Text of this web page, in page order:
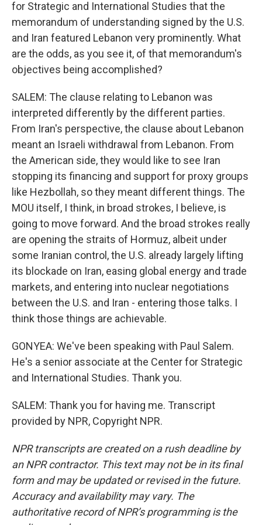
for Strategic and International Studies that the
memorandum of understanding signed by the U.S.
and Iran featured Lebanon very prominently. What
are the odds, as you see it, of that memorandum's
objectives being accomplished?
SALEM: The clause relating to Lebanon was
interpreted differently by the different parties.
From Iran's perspective, the clause about Lebanon
meant an Israeli withdrawal from Lebanon. From
the American side, they would like to see Iran
stopping its financing and support for proxy groups
like Hezbollah, so they meant different things. The
MOU itself, I think, in broad strokes, I believe, is
going to move forward. And the broad strokes really
are opening the straits of Hormuz, albeit under
some Iranian control, the U.S. already largely lifting
its blockade on Iran, easing global energy and trade
markets, and entering into nuclear negotiations
between the U.S. and Iran - entering those talks. I
think those things are achievable.
GONYEA: We've been speaking with Paul Salem.
He's a senior associate at the Center for Strategic
and International Studies. Thank you.
SALEM: Thank you for having me. Transcript
provided by NPR, Copyright NPR.
NPR transcripts are created on a rush deadline by
an NPR contractor. This text may not be in its final
form and may be updated or revised in the future.
Accuracy and availability may vary. The
authoritative record of NPR’s programming is the